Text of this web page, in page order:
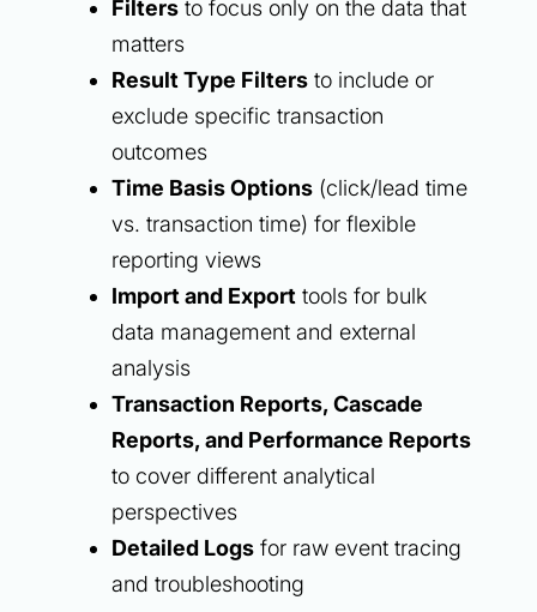
Filtersto focus only on the data that
matters
Result Type Filtersto include or
exclude specific transaction
outcomes
Time Basis Options(click/lead time
vs. transaction time) for flexible
reporting views
Import and Export tools for bulk
data management and external
analysis
Transaction Reports, Cascade
Reports, and Performance Reports
to cover different analytical
perspectives
Detailed Logsfor raw event tracing
and troubleshooting